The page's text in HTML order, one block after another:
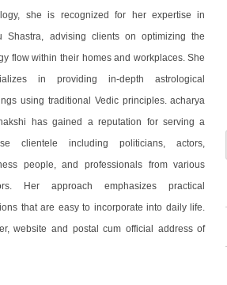
she is recognized for her expertise in
Shastra, advising clients on optimizing the
flow within their homes and workplaces. She
in providing in-depth astrological
using traditional Vedic principles. acharya
has gained a reputation for serving a
clientele including politicians, actors,
people, and professionals from various
Her approach emphasizes practical
that are easy to incorporate into daily life.
website and postal cum official address of